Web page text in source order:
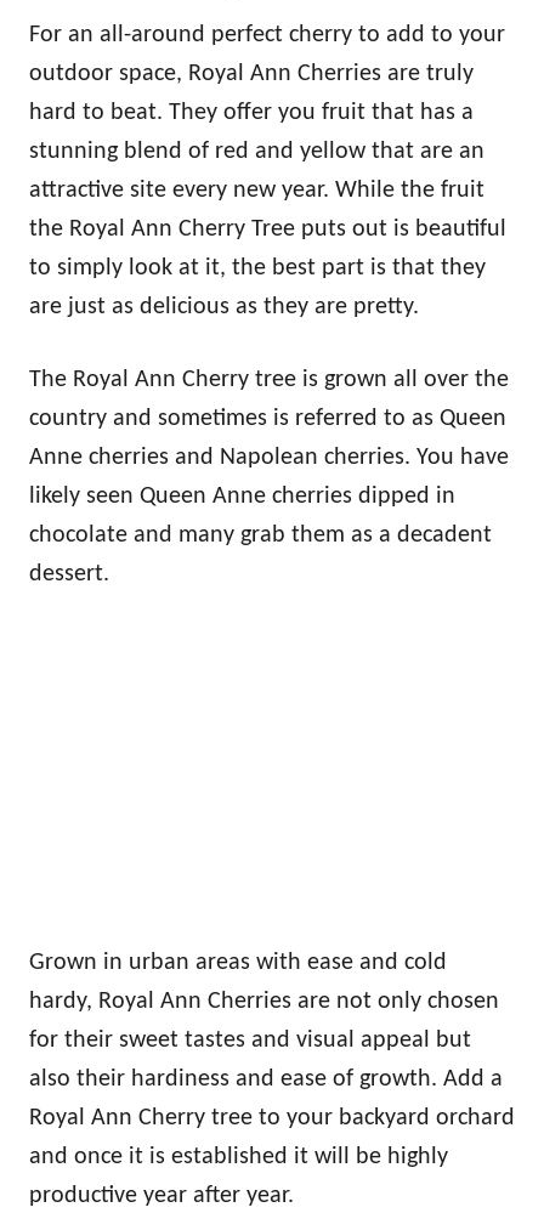
For an all-around perfect cherry to add to your
outdoor space, Royal Ann Cherries are truly
hard to beat. They offer you fruit that has a
stunning blend of red and yellow that are an
attractive site every new year. While the fruit
the Royal Ann Cherry Tree puts out is beautiful
to simply look at it, the best part is that they
are just as delicious as they are pretty.
The Royal Ann Cherry tree is grown all over the
country and sometimes is referred to as Queen
Anne cherries and Napolean cherries. You have
likely seen Queen Anne cherries dipped in
chocolate and many grab them as a decadent
dessert.
Grown in urban areas with ease and cold
hardy, Royal Ann Cherries are not only chosen
for their sweet tastes and visual appeal but
also their hardiness and ease of growth. Add a
Royal Ann Cherry tree to your backyard orchard
and once it is established it will be highly
productive year after year.